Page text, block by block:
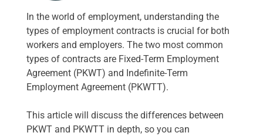
In the world of employment, understanding the
types of employment contracts is crucial for both
workers and employers. The two most common
types of contracts are Fixed-Term Employment
Agreement (PKWT) and Indefinite-Term
Employment Agreement (PKWTT).
This article will discuss the differences between
PKWT and PKWTT in depth, so you can